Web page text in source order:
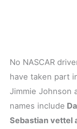
No NASCAR
have taken part
Jimmie Johnson
names include
Sebastian vettel